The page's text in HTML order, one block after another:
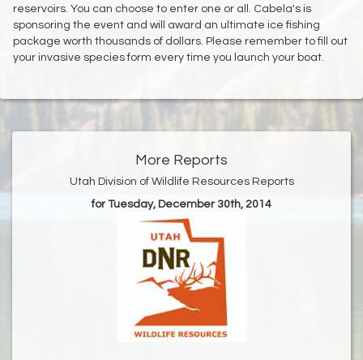
reservoirs. You can choose to enter one or all. Cabela's is
sponsoring the event and will award an ultimate ice fishing
package worth thousands of dollars. Please remember to fill out
your invasive species form every time you launch your boat.
More Reports
Utah Division of Wildlife Resources Reports
for Tuesday, December 30th, 2014